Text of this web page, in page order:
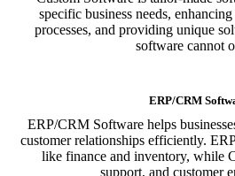
specific business needs,
processes, and providing unique
software cannot
ERP/CRM
ERP/CRM Software helps
customer relationships efficiently.
like finance and inventory, while
support, and customer